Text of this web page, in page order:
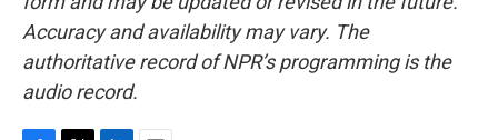
Accuracy and availability may vary. The
authoritative record of NPR’s programming is the
audio record.